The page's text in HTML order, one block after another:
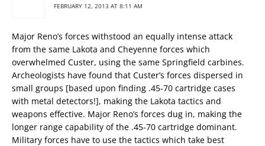
FEBRUARY 12, 2013 AT 8:11 AM
Major Reno’s forces withstood an equally intense attack
from the same Lakota and Cheyenne forces which
overwhelmed Custer, using the same Springfield carbines.
Archeologists have found that Custer’s forces dispersed in
small groups [based upon finding .45-70 cartridge cases
with metal detectors!], making the Lakota tactics and
weapons effective. Major Reno’s forces dug in, making the
longer range capability of the .45-70 cartridge dominant.
Military forces have to use the tactics which take best